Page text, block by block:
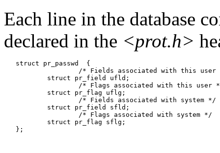
Each line in the database
declared in the <prot.h>
   struct pr_passwd  {
/* Fields associated with this user
           struct pr_field ufld;
/* Flags associated with this user
           struct pr_flag uflg;
                   /* Fields associated with system */
           struct pr_field sfld;
                   /* Flags associated with system */
           struct pr_flag sflg;
   };